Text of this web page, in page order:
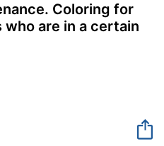
Coloring for
are in a certain